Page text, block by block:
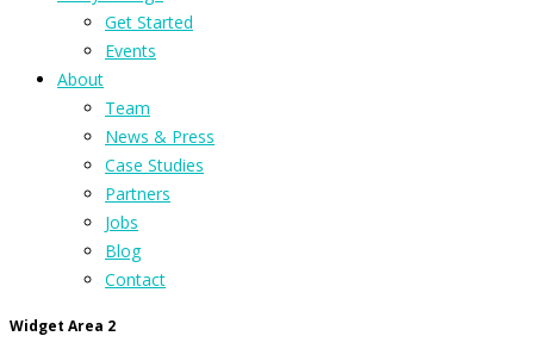
Get Started
Events
About
Team
News & Press
Case Studies
Partners
Jobs
Blog
Contact
Widget Area 2